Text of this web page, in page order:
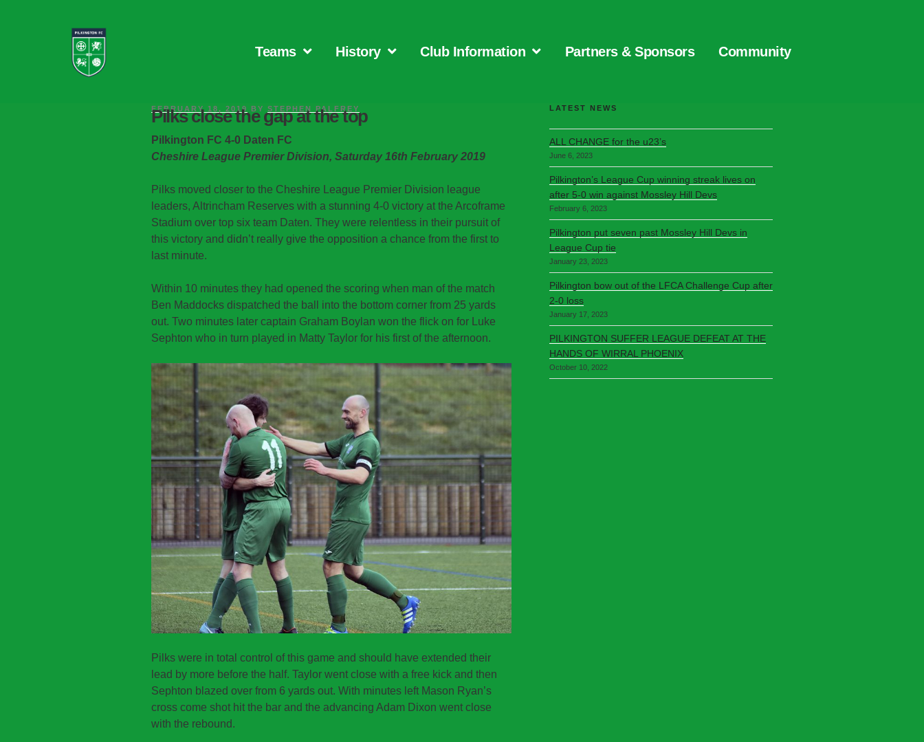
Teams History Club Information Partners & Sponsors Community
FEBRUARY 18, 2019 BY STEPHEN PALFREY
Pilks close the gap at the top
Pilkington FC 4-0 Daten FC
Cheshire League Premier Division, Saturday 16th February 2019
Pilks moved closer to the Cheshire League Premier Division league
leaders, Altrincham Reserves with a stunning 4-0 victory at the Arcoframe
Stadium over top six team Daten. They were relentless in their pursuit of
this victory and didn’t really give the opposition a chance from the first to
last minute.
Within 10 minutes they had opened the scoring when man of the match
Ben Maddocks dispatched the ball into the bottom corner from 25 yards
out. Two minutes later captain Graham Boylan won the flick on for Luke
Sephton who in turn played in Matty Taylor for his first of the afternoon.
Pilks were in total control of this game and should have extended their
lead by more before the half. Taylor went close with a free kick and then
Sephton blazed over from 6 yards out. With minutes left Mason Ryan’s
cross come shot hit the bar and the advancing Adam Dixon went close
with the rebound.
LATEST NEWS
ALL CHANGE for the u23’s
June 6, 2023
Pilkington’s League Cup winning streak lives on
after 5-0 win against Mossley Hill Devs
February 6, 2023
Pilkington put seven past Mossley Hill Devs in
League Cup tie
January 23, 2023
Pilkington bow out of the LFCA Challenge Cup after
2-0 loss
January 17, 2023
PILKINGTON SUFFER LEAGUE DEFEAT AT THE
HANDS OF WIRRAL PHOENIX
October 10, 2022